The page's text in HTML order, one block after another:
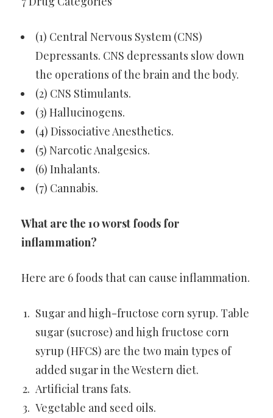
(1) Central Nervous System (CNS)
Depressants. CNS depressants slow down
the operations of the brain and the body.
(2) CNS Stimulants.
(3) Hallucinogens.
(4) Dissociative Anesthetics.
(5) Narcotic Analgesics.
(6) Inhalants.
(7) Cannabis.
What are the 10 worst foods for
inflammation?
Here are 6 foods that can cause inflammation.
Sugar and high-fructose corn syrup. Table
sugar (sucrose) and high fructose corn
syrup (HFCS) are the two main types of
added sugar in the Western diet.
Artificial trans fats.
Vegetable and seed oils.